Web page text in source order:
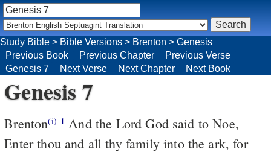
Genesis 7
Brenton(i) 1
Enter thou and all thy family into the ark, for
Study Bible > Bible Versions > Brenton > Genesis
Previous Book
Previous Chapter
Previous Verse
Genesis 7
Next Verse Next Chapter Next Book